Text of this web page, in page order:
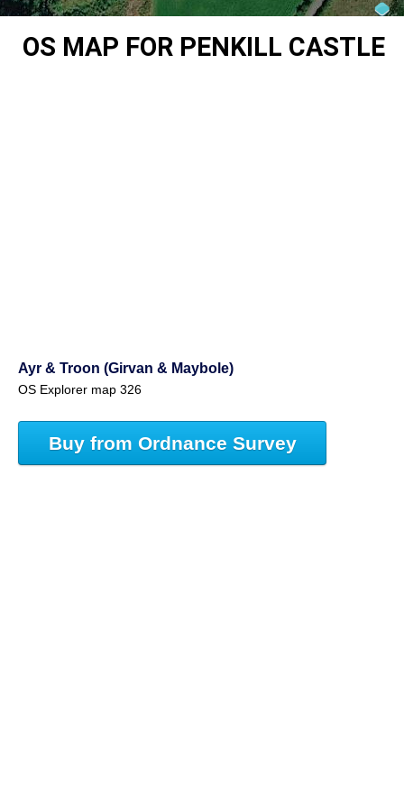
OS MAP FOR PENKILL CASTLE
Ayr & Troon (Girvan & Maybole)
OS Explorer map 326
Buy from Ordnance Survey